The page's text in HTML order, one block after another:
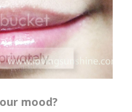
mood?